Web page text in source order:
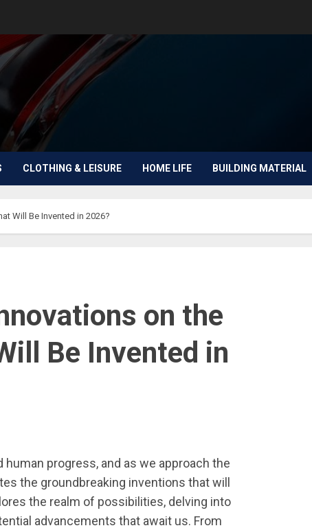
CLOTHING & LEISURE HOME LIFE BUILDING MATERIAL
Will Be Invented in 2026?
on the
Be Invented in
progress, and as we approach the
the groundbreaking inventions that will
the realm of possibilities, delving into
advancements that await us. From